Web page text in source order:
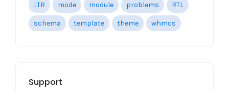
LTR mode module problems RTL
schema template theme whmcs
Support